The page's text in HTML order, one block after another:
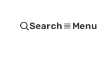
Search Menu